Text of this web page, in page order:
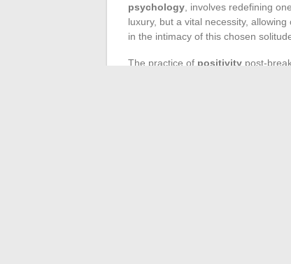
psychology , involves redefining
luxury, but a vital necessity,
in the intimacy of this chosen
The practice of positivity post-